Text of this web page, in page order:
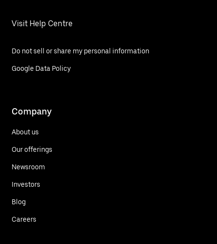
Visit Help Centre
Do not sell or share my personal information
Google Data Policy
Company
About us
Our offerings
Newsroom
Investors
Blog
Careers